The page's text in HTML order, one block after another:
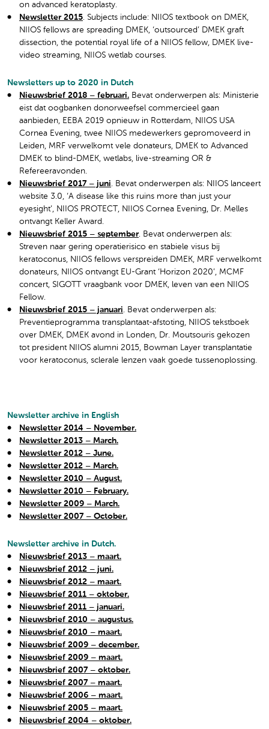
on advanced keratoplasty.
Newsletter 2015. Subjects include: NIIOS textbook on DMEK,
NIIOS fellows are spreading DMEK, ‘outsourced’ DMEK graft
dissection, the potential royal life of a NIIOS fellow, DMEK live-
video streaming, NIIOS wetlab courses.
Newsletters up to 2020 in Dutch
Nieuwsbrief 2018 – februari. Bevat onderwerpen als: Ministerie
eist dat oogbanken donorweefsel commercieel gaan
aanbieden, EEBA 2019 opnieuw in Rotterdam, NIIOS USA
Cornea Evening, twee NIIOS medewerkers gepromoveerd in
Leiden, MRF verwelkomt vele donateurs, DMEK to Advanced
DMEK to blind-DMEK, wetlabs, live-streaming OR &
Refereeravonden.
Nieuwsbrief 2017 – juni. Bevat onderwerpen als: NIIOS lanceert
website 3.0, ‘A disease like this ruins more than just your
eyesight’, NIIOS PROTECT, NIIOS Cornea Evening, Dr. Melles
ontvangt Keller Award.
Nieuwsbrief 2015 – september. Bevat onderwerpen als:
Streven naar gering operatierisico en stabiele visus bij
keratoconus, NIIOS fellows verspreiden DMEK, MRF verwelkomt
donateurs, NIIOS ontvangt EU-Grant ‘Horizon 2020’, MCMF
concert, SIGOTT vraagbank voor DMEK, leven van een NIIOS
Fellow.
Nieuwsbrief 2015 – januari. Bevat onderwerpen als:
Preventieprogramma transplantaat-afstoting, NIIOS tekstboek
over DMEK, DMEK avond in Londen, Dr. Moutsouris gekozen
tot president NIIOS alumni 2015, Bowman Layer transplantatie
voor keratoconus, sclerale lenzen vaak goede tussenoplossing.
Newsletter archive in English
Newsletter 2014 – November.
Newsletter 2013 – March.
Newsletter 2012 – June.
Newsletter 2012 – March.
Newsletter 2010 – August.
Newsletter 2010 – February.
Newsletter 2009 – March.
Newsletter 2007 – October.
Newsletter archive in Dutch.
Nieuwsbrief 2013 – maart.
Nieuwsbrief 2012 – juni.
Nieuwsbrief 2012 – maart.
Nieuwsbrief 2011 – oktober.
Nieuwsbrief 2011 – januari.
Nieuwsbrief 2010 – augustus.
Nieuwsbrief 2010 – maart.
Nieuwsbrief 2009 – december.
Nieuwsbrief 2009 – maart.
Nieuwsbrief 2007 – oktober.
Nieuwsbrief 2007 – maart.
Nieuwsbrief 2006 – maart.
Nieuwsbrief 2005 – maart.
Nieuwsbrief 2004 – oktober.